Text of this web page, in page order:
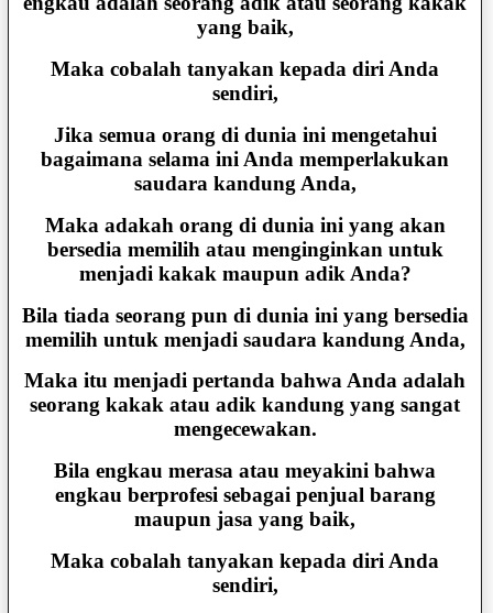
yang baik,
Maka cobalah tanyakan kepada diri Anda
sendiri,
Jika semua orang di dunia ini mengetahui
bagaimana selama ini Anda memperlakukan
saudara kandung Anda,
Maka adakah orang di dunia ini yang akan
bersedia memilih atau menginginkan untuk
menjadi kakak maupun adik Anda?
Bila tiada seorang pun di dunia ini yang bersedia
memilih untuk menjadi saudara kandung Anda,
Maka itu menjadi pertanda bahwa Anda adalah
seorang kakak atau adik kandung yang sangat
mengecewakan.
Bila engkau merasa atau meyakini bahwa
engkau berprofesi sebagai penjual barang
maupun jasa yang baik,
Maka cobalah tanyakan kepada diri Anda
sendiri,